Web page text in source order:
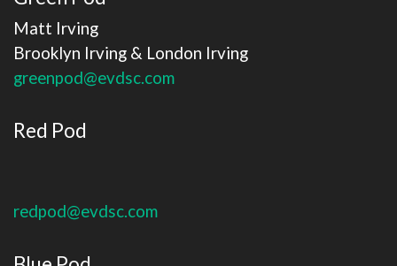
Matt Irving
​​​​​​​Brooklyn Irving & London Irving
greenpod@evdsc.com
Red Pod
redpod@evdsc.com